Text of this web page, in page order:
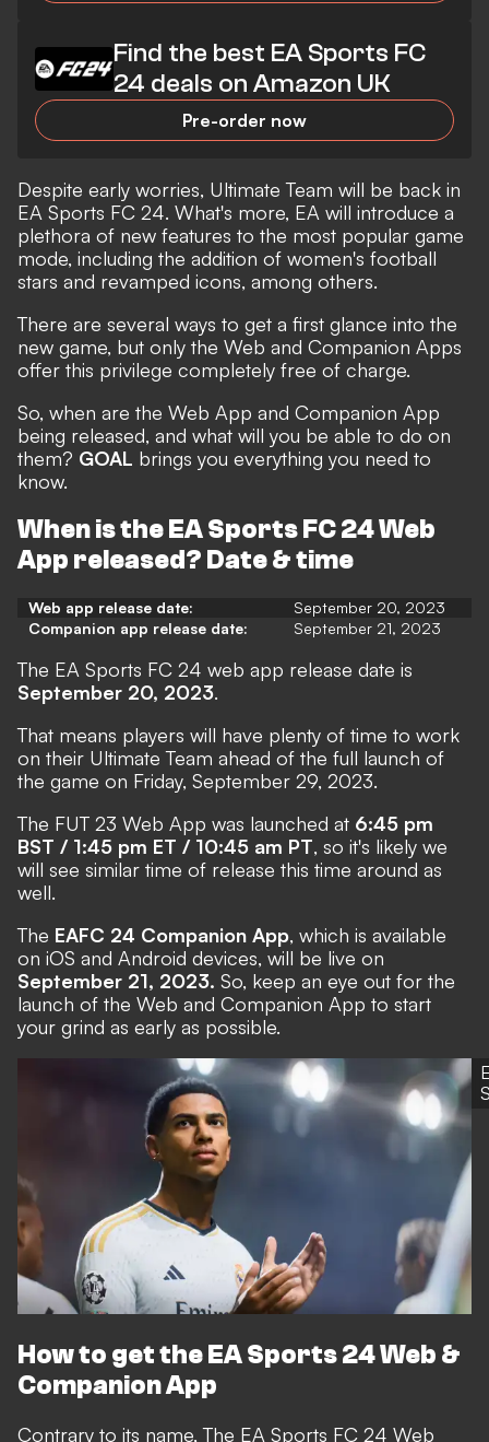
Find the best EA Sports FC
24 deals on Amazon UK
Pre-order now
Despite early worries, Ultimate Team will be back in
EA Sports FC 24. What's more, EA will introduce a
plethora of new features to the most popular game
mode, including the addition of women's football
stars and revamped icons, among others.
There are several ways to get a first glance into the
new game, but only the Web and Companion Apps
offer this privilege completely free of charge.
So, when are the Web App and Companion App
being released, and what will you be able to do on
them? GOAL brings you everything you need to
know.
When is the EA Sports FC 24 Web
App released? Date & time
Web app release date:
September 20, 2023
Companion app release date:
September 21, 2023
The EA Sports FC 24 web app release date is
September 20, 2023.
That means players will have plenty of time to work
on their Ultimate Team ahead of the full launch of
the game on Friday, September 29, 2023.
The FUT 23 Web App was launched at 6:45 pm
BST / 1:45 pm ET / 10:45 am PT, so it's likely we
will see similar time of release this time around as
well.
The EAFC 24 Companion App, which is available
on iOS and Android devices, will be live on
September 21, 2023. So, keep an eye out for the
launch of the Web and Companion App to start
your grind as early as possible.
How to get the EA Sports 24 Web &
Companion App
Contrary to its name, The EA Sports FC 24 Web